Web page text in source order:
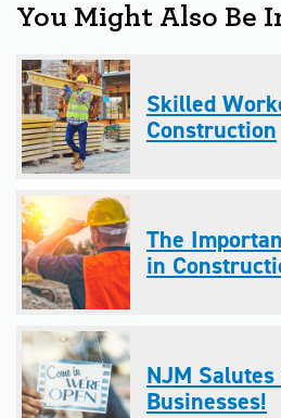
You Might Also Be
Skilled
Construction
The
in
NJM
Businesses!